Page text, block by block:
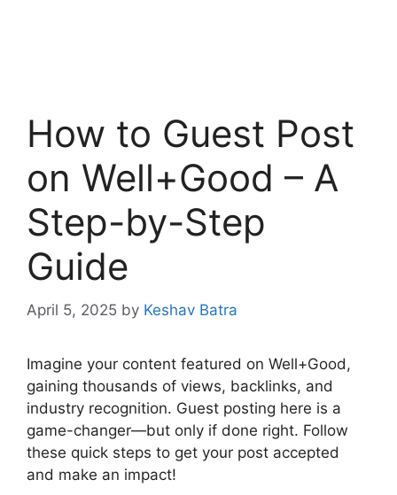
How to Guest Post
on Well+Good – A
Step-by-Step
Guide
April 5, 2025 by Keshav Batra
Imagine your content featured on Well+Good,
gaining thousands of views, backlinks, and
industry recognition. Guest posting here is a
game-changer—but only if done right. Follow
these quick steps to get your post accepted
and make an impact!